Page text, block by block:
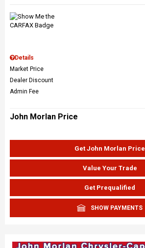
Details
Market Price
Dealer Discount
Admin Fee
John Morlan Price
Get John Morlan Price
Value Your Trade
Get Prequalified
SHOW PAYMENTS